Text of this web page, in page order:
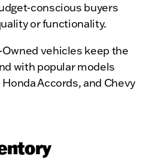
conscious buyers
or functionality.
vehicles keep the
with popular models
Honda Accords, and Chevy